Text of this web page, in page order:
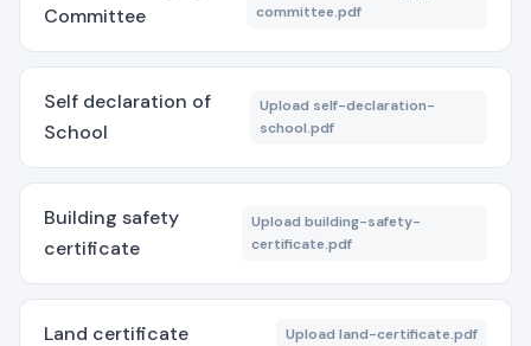
Committee
committee.pdf
Self declaration of
School
Upload self-declaration-
school.pdf
Building safety
certificate
Upload building-safety-
certificate.pdf
Land certificate Upload land-certificate.pdf